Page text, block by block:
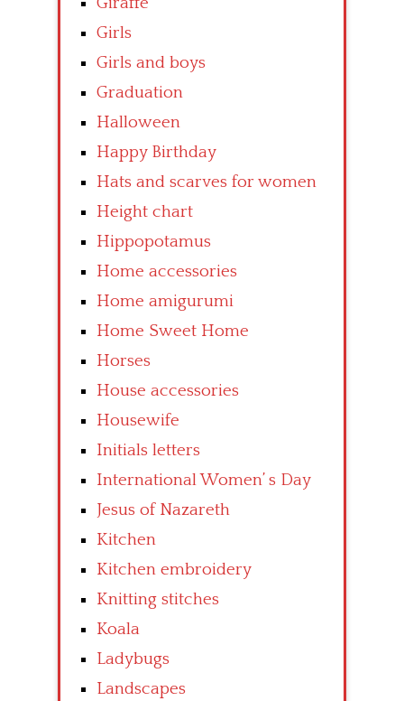
Girls
Girls and boys
Graduation
Halloween
Happy Birthday
Hats and scarves for women
Height chart
Hippopotamus
Home accessories
Home amigurumi
Home Sweet Home
Horses
House accessories
Housewife
Initials letters
International Women’ s Day
Jesus of Nazareth
Kitchen
Kitchen embroidery
Knitting stitches
Koala
Ladybugs
Landscapes